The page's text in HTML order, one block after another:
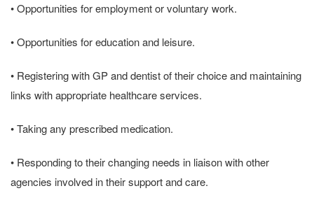
• Opportunities for employment or voluntary work.
• Opportunities for education and leisure.
• Registering with GP and dentist of their choice and maintaining
links with appropriate healthcare services.
• Taking any prescribed medication.
• Responding to their changing needs in liaison with other
agencies involved in their support and care.